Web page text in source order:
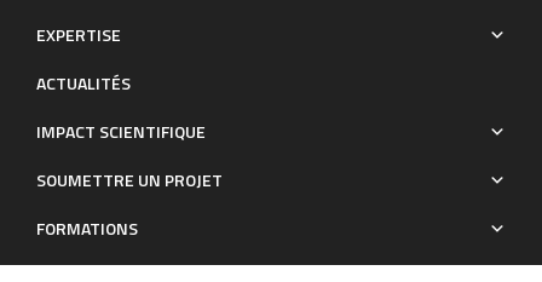
EXPERTISE
ACTUALITÉS
IMPACT SCIENTIFIQUE
SOUMETTRE UN PROJET
FORMATIONS
Phages against non-capsulated Klebsiella pneumoniae:
Publications